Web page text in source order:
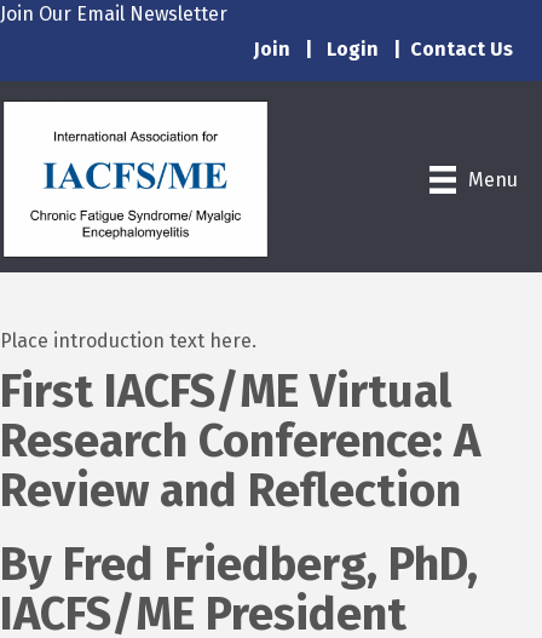
Join Our Email Newsletter
Join
Login Contact Us
Menu
Place introduction text here.
First IACFS/ME Virtual
Research Conference: A
Review and Reflection
By Fred Friedberg, PhD,
IACFS/ME President